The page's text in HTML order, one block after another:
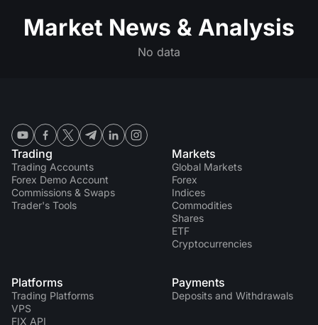
Market News & Analysis
No data
Trading
Trading Accounts
Forex Demo Account
Commissions & Swaps
Trader's Tools
Markets
Global Markets
Forex
Indices
Commodities
Shares
ETF
Cryptocurrencies
Platforms
Trading Platforms
VPS
FIX API
Payments
Deposits and Withdrawals